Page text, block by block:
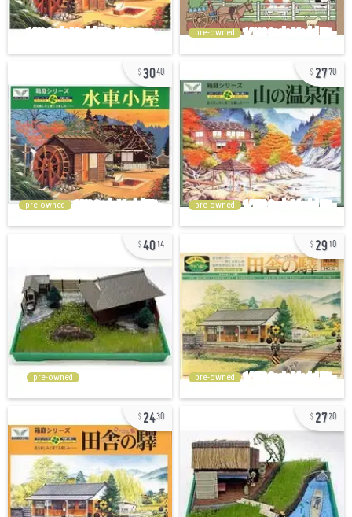
pre-owned
3040
pre-owned
2770
pre-owned
4014
pre-owned
2910
pre-owned
2430 2720